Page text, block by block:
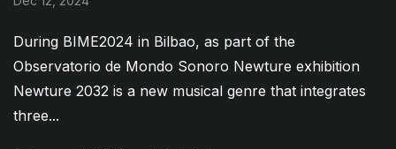
During BIME2024 in Bilbao, as part of the
Observatorio de Mondo Sonoro Newture exhibition
Newture 2032 is a new musical genre that integrates
three...